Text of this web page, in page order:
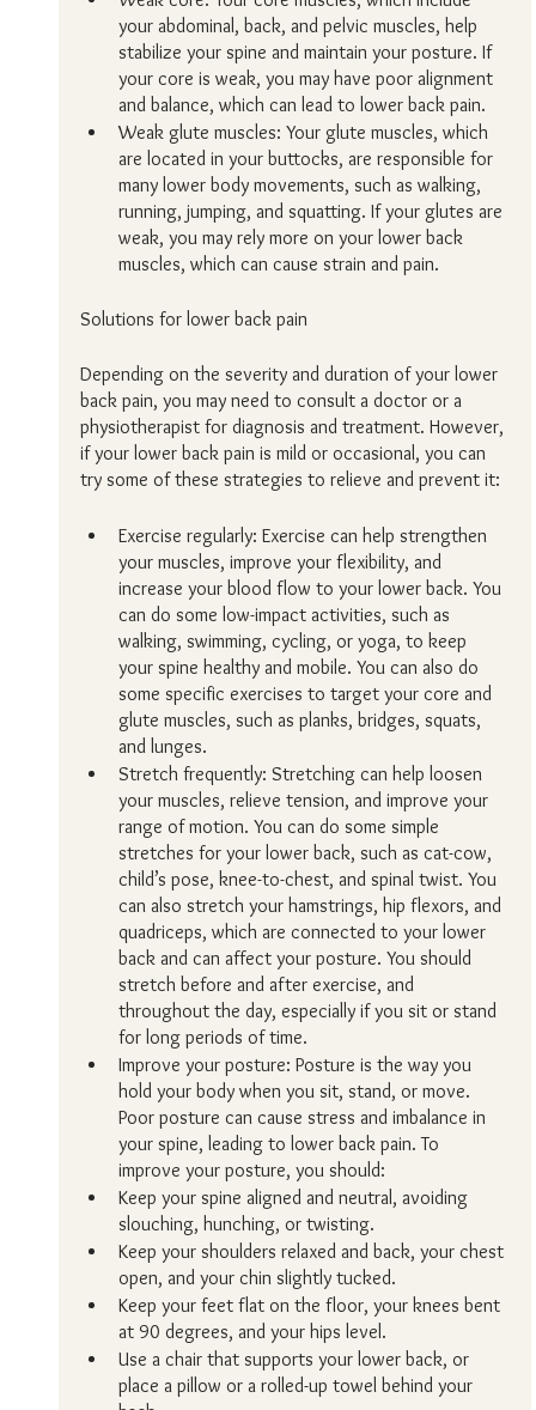
your abdominal, back, and pelvic muscles, help
stabilize your spine and maintain your posture. If
your core is weak, you may have poor alignment
and balance, which can lead to lower back pain.
Weak glute muscles: Your glute muscles, which
are located in your buttocks, are responsible for
many lower body movements, such as walking,
running, jumping, and squatting. If your glutes are
weak, you may rely more on your lower back
muscles, which can cause strain and pain.
Solutions for lower back pain
Depending on the severity and duration of your lower
back pain, you may need to consult a doctor or a
physiotherapist for diagnosis and treatment. However,
if your lower back pain is mild or occasional, you can
try some of these strategies to relieve and prevent it:
Exercise regularly: Exercise can help strengthen
your muscles, improve your flexibility, and
increase your blood flow to your lower back. You
can do some low-impact activities, such as
walking, swimming, cycling, or yoga, to keep
your spine healthy and mobile. You can also do
some specific exercises to target your core and
glute muscles, such as planks, bridges, squats,
and lunges.
Stretch frequently: Stretching can help loosen
your muscles, relieve tension, and improve your
range of motion. You can do some simple
stretches for your lower back, such as cat-cow,
child’s pose, knee-to-chest, and spinal twist. You
can also stretch your hamstrings, hip flexors, and
quadriceps, which are connected to your lower
back and can affect your posture. You should
stretch before and after exercise, and
throughout the day, especially if you sit or stand
for long periods of time.
Improve your posture: Posture is the way you
hold your body when you sit, stand, or move.
Poor posture can cause stress and imbalance in
your spine, leading to lower back pain. To
improve your posture, you should:
Keep your spine aligned and neutral, avoiding
slouching, hunching, or twisting.
Keep your shoulders relaxed and back, your chest
open, and your chin slightly tucked.
Keep your feet flat on the floor, your knees bent
at 90 degrees, and your hips level.
Use a chair that supports your lower back, or
place a pillow or a rolled-up towel behind your